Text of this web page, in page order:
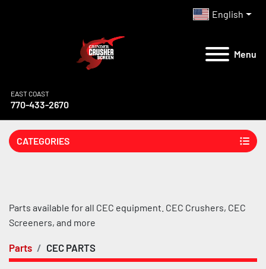
English
Menu
EAST COAST
770-433-2670
CATEGORIES
Parts CEC PARTS
Parts available for all CEC equipment. CEC Crushers, CEC
Screeners, and more